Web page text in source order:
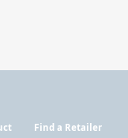
Find a Retailer